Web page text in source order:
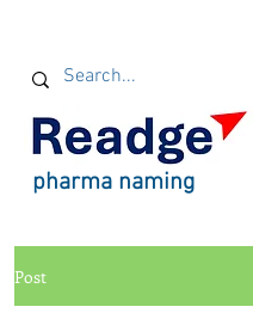
pharma naming
Post